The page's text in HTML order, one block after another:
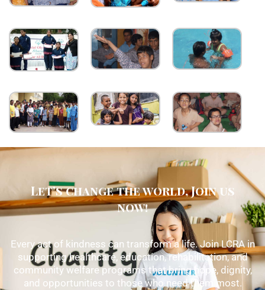
Let's change the world, Join us
now!
Every act of kindness can transform a life. Join LCRA in
supporting healthcare, education, rehabilitation, and
community welfare programs that bring hope, dignity,
and opportunities to those who need them most.